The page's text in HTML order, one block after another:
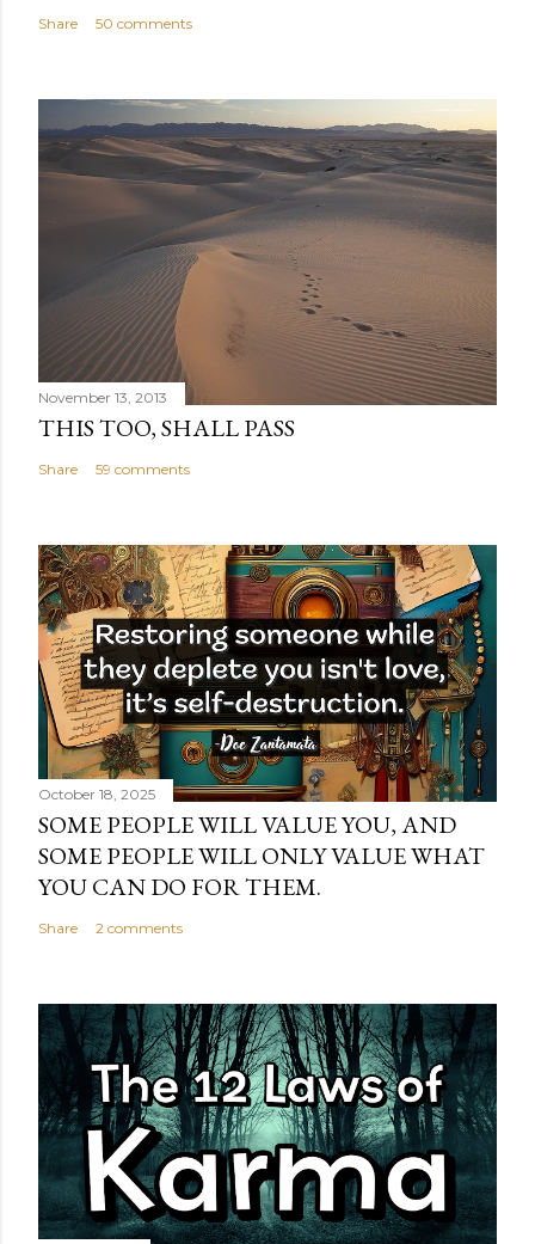
Share 50 comments
November 13, 2013
THIS TOO, SHALL PASS
Share 59 comments
October 18, 2025
SOME PEOPLE WILL VALUE YOU, AND
SOME PEOPLE WILL ONLY VALUE WHAT
YOU CAN DO FOR THEM.
Share 2 comments